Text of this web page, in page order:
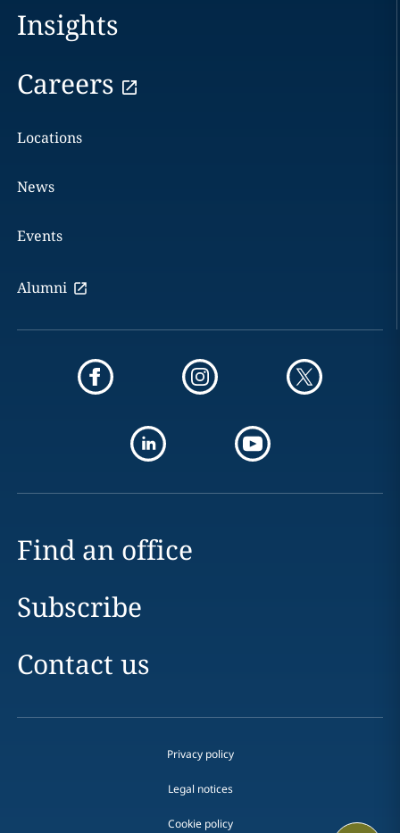
Insights
Careers
Locations
News
Events
Alumni
Find an office
Subscribe
Contact us
Privacy policy
Legal notices
Cookie policy